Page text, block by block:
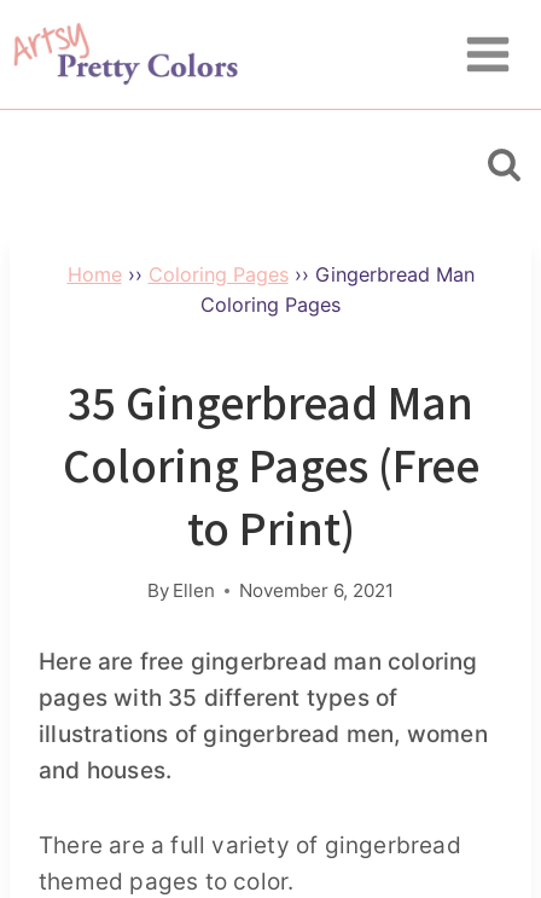
to
Home›› Coloring Pages›› Gingerbread Man
Coloring Pages
35 Gingerbread Man
Coloring Pages (Free
to Print)
By Ellen November 6, 2021
Here are free gingerbread man coloring
pages with 35 different types of
illustrations of gingerbread men, women
and houses.
There are a full variety of gingerbread
themed pages to color.